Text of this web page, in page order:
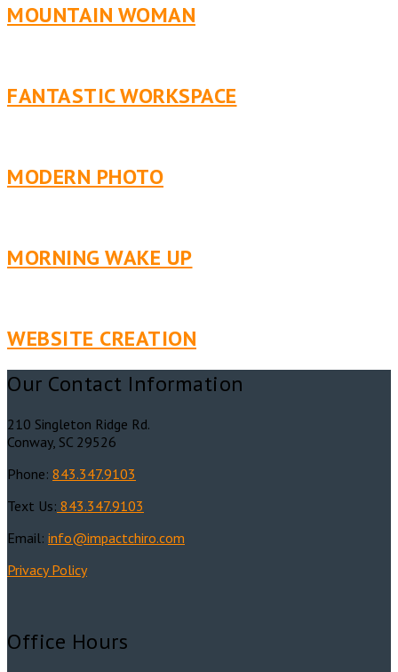
MOUNTAIN WOMAN
FANTASTIC WORKSPACE
MODERN PHOTO
MORNING WAKE UP
WEBSITE CREATION
Our Contact Information
210 Singleton Ridge Rd.
Conway, SC 29526
Phone: 843.347.9103
Text Us: 843.347.9103
Email: info@impactchiro.com
Privacy Policy
Office Hours